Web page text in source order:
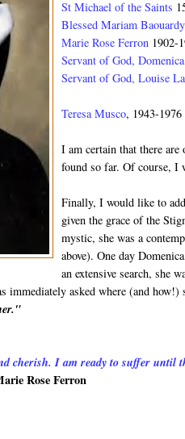
St Michael of the Saints
Blessed Mariam Baouardy
Marie Rose Ferron 1902-
Servant of God,
Servant of God, Louise
Teresa Musco, 1943-
I am certain that there
found so far. Of course, I
Finally, I would like to
given the grace of the
mystic, she was a
above). One day
an extensive search, she
immediately asked where (and how!)
cherish. I am ready to suffer until
Rose Ferron